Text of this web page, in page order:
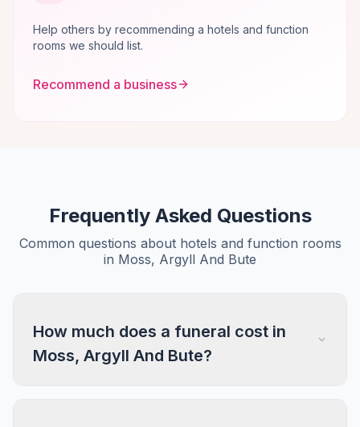
Help others by recommending a hotels and function
rooms we should list.
Recommend a business
Frequently Asked Questions
Common questions about hotels and function rooms
in Moss, Argyll And Bute
How much does a funeral cost in
Moss, Argyll And Bute?